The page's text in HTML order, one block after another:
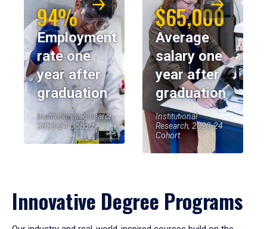
94%
Employment
rate one
year after
graduation
Institutional Research,
2023-24 Cohort
$65,000
Average
salary one
year after
graduation
Institutional
Research, 2023-24
Cohort
Innovative Degree Programs